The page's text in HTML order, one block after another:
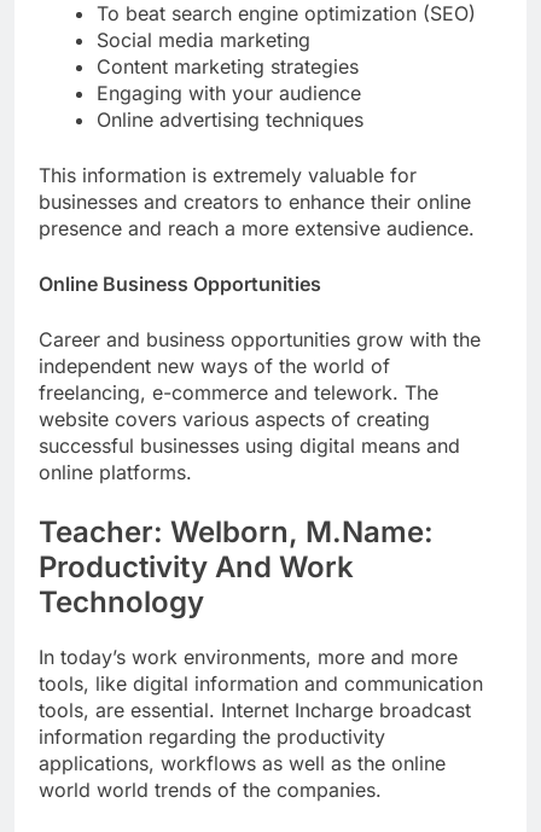
To beat search engine optimization (SEO)
Social media marketing
Content marketing strategies
Engaging with your audience
Online advertising techniques
This information is extremely valuable for
businesses and creators to enhance their online
presence and reach a more extensive audience.
Online Business Opportunities
Career and business opportunities grow with the
independent new ways of the world of
freelancing, e-commerce and telework. The
website covers various aspects of creating
successful businesses using digital means and
online platforms.
Teacher: Welborn, M.Name:
Productivity And Work
Technology
In today’s work environments, more and more
tools, like digital information and communication
tools, are essential. Internet Incharge broadcast
information regarding the productivity
applications, workflows as well as the online
world world trends of the companies.